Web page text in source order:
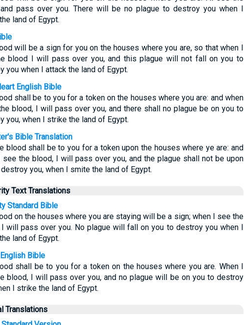
pass over you. There will be no plague to destroy you when I
land of Egypt.
will be a sign for you on the houses where you are, so that when I
blood I will pass over you, and this plague will not fall on you to
you when I attack the land of Egypt.
English Bible
shall be to you for a token on the houses where you are: and when
blood, I will pass over you, and there shall no plague be on you to
you, when I strike the land of Egypt.
Bible Translation
blood shall be to you for a token upon the houses where ye are: and
see the blood, I will pass over you, and the plague shall not be upon
you, when I smite the land of Egypt.
Text Translations
Standard Bible
on the houses where you are staying will be a sign; when I see the
will pass over you. No plague will fall on you to destroy you when I
land of Egypt.
Bible
shall be to you for a token on the houses where you are. When I
blood, I will pass over you, and no plague will be on you to destroy
I strike the land of Egypt.
Translations